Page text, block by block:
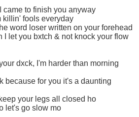
came to finish you anyway
killin' fools everyday
word loser written on your forehead
I let you bxtch & not knock your flow
dxck, I'm harder than morning
because for you it's a daunting
your legs all closed ho
let's go slow mo